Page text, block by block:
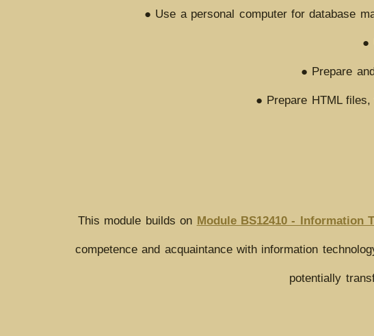
● Use a personal computer for database
●
● Prepare
● Prepare HTML
This module builds on Module BS12410 - Information
competence and acquaintance with information
potentially